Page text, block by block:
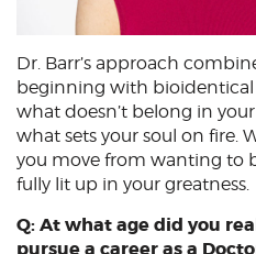
Dr. Barr’s approach
beginning with
what doesn’t belong in
what sets your soul on fire.
you move from wanting to
fully lit up in your greatness.
Q: At what age did you
pursue a career as a